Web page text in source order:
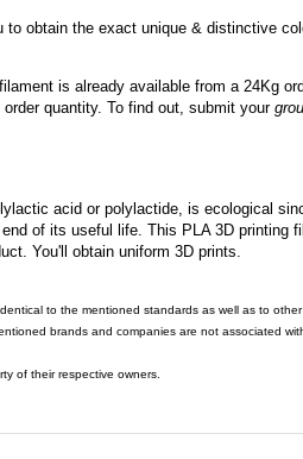
obtain the exact unique & distinctive
is already available from a 24Kg
quantity. To find out, submit your
acid or polylactide, is ecological
of its useful life. This PLA 3D printing
You'll obtain uniform 3D prints.
to the mentioned standards as well as to
brands and companies are not associated
of their respective owners.